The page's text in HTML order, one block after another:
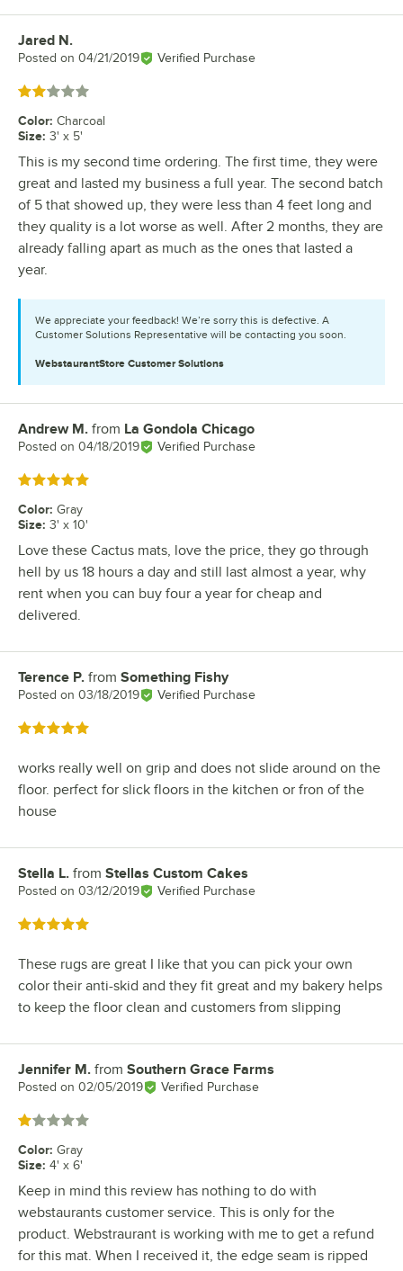
Review by
Jared N.
Posted on 04/21/2019 Verified Purchase
Rated 2 out of 5 stars
Color: Charcoal
Size: 3' x 5'
This is my second time ordering. The first time, they were
great and lasted my business a full year. The second batch
of 5 that showed up, they were less than 4 feet long and
they quality is a lot worse as well. After 2 months, they are
already falling apart as much as the ones that lasted a
year.
We appreciate your feedback! We’re sorry this is defective. A
Customer Solutions Representative will be contacting you soon.
WebstaurantStore Customer Solutions
Review by
Andrew M. from La Gondola Chicago
Posted on 04/18/2019 Verified Purchase
Rated 5 out of 5 stars
Color: Gray
Size: 3' x 10'
Love these Cactus mats, love the price, they go through
hell by us 18 hours a day and still last almost a year, why
rent when you can buy four a year for cheap and
delivered.
Review by
Terence P. from Something Fishy
Posted on 03/18/2019 Verified Purchase
Rated 5 out of 5 stars
works really well on grip and does not slide around on the
floor. perfect for slick floors in the kitchen or fron of the
house
Review by
Stella L. from Stellas Custom Cakes
Posted on 03/12/2019 Verified Purchase
Rated 5 out of 5 stars
These rugs are great I like that you can pick your own
color their anti-skid and they fit great and my bakery helps
to keep the floor clean and customers from slipping
Review by
Jennifer M. from Southern Grace Farms
Posted on 02/05/2019 Verified Purchase
Rated 1 out of 5 stars
Color: Gray
Size: 4' x 6'
Keep in mind this review has nothing to do with
webstaurants customer service. This is only for the
product. Webstraurant is working with me to get a refund
for this mat. When I received it, the edge seam is ripped